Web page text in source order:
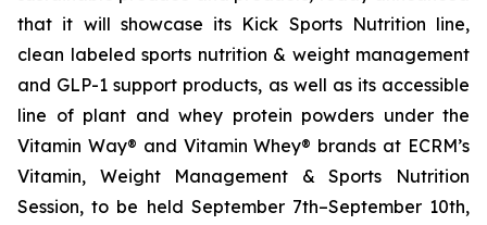
that it will showcase its Kick Sports Nutrition line,
clean labeled sports nutrition & weight management
and GLP-1 support products, as well as its accessible
line of plant and whey protein powders under the
Vitamin Way® and Vitamin Whey® brands at ECRM’s
Vitamin, Weight Management & Sports Nutrition
Session, to be held September 7th–September 10th,